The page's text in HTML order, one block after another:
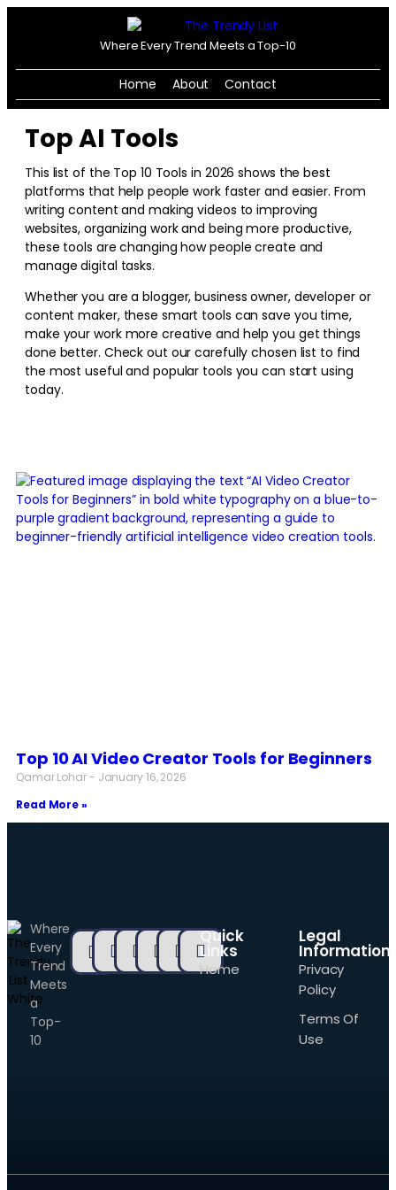
Where Every Trend Meets a Top-10
Home About Contact
Top AI Tools
This list of the Top 10 Tools in 2026 shows the best
platforms that help people work faster and easier. From
writing content and making videos to improving
websites, organizing work and being more productive,
these tools are changing how people create and
manage digital tasks.
Whether you are a blogger, business owner, developer or
content maker, these smart tools can save you time,
make your work more creative and help you get things
done better. Check out our carefully chosen list to find
the most useful and popular tools you can start using
today.
Top 10 AI Video Creator Tools for Beginners
Qamar Lohar
January 16, 2026
Read More »
Where
Every
Trend
Meets
a
Top-
10
Quick
Links
Home
Legal
Information
Privacy
Policy
Terms Of
Use